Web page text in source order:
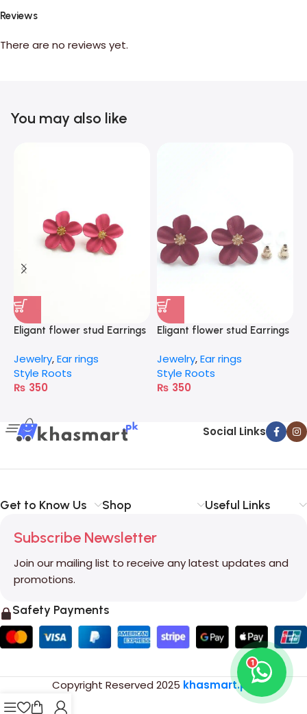
Reviews
There are no reviews yet.
You may also like
Eligant flower stud Earrings
Jewelry,Ear rings
Style Roots
₨ 350
Eligant flower stud Earrings
Jewelry,Ear rings
Style Roots
₨ 350
Social Links
Get to Know Us Shop Useful Links
Subscribe Newsletter
Join our mailing list to receive any latest updates and
promotions.
Safety Payments
Copyright Reserved 2025 khasmart.pk.
1